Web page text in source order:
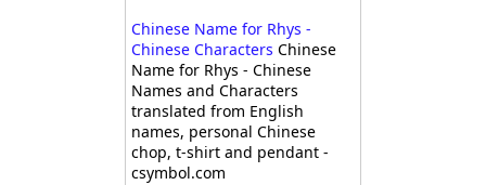
Chinese Name for Rhys -
Chinese Characters Chinese
Name for Rhys - Chinese
Names and Characters
translated from English
names, personal Chinese
chop, t-shirt and pendant -
csymbol.com